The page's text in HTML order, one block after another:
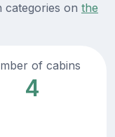
categories on the
of cabins
4